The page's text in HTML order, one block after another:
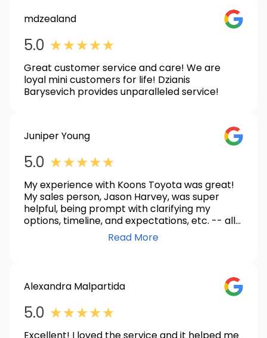
efficiency of Mawutor and Mert. They worked
together seamlessly to make the transaction
smooth and successful from start to finish.
Overall, it was an outstanding experience, and
I highly recommend working with this team if
you’re looking for a hassle-free car-buying
experience.
mdzealand
5.0 ★★★★★
Great customer service and care! We are
loyal mini customers for life! Dzianis
Barysevich provides unparalleled service!
Juniper Young
5.0 ★★★★★
My experience with Koons Toyota was great!
My sales person, Jason Harvey, was super
helpful, being prompt with clarifying my
options, timeline, and expectations, etc. -- all
around a great communicator! I am so super
happy with my new Prius XLE AWD and can't
Read More
Alexandra Malpartida
5.0 ★★★★★